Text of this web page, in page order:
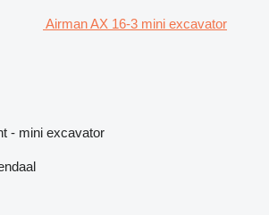
Airman AX 16-3 mini excavator
- mini excavator